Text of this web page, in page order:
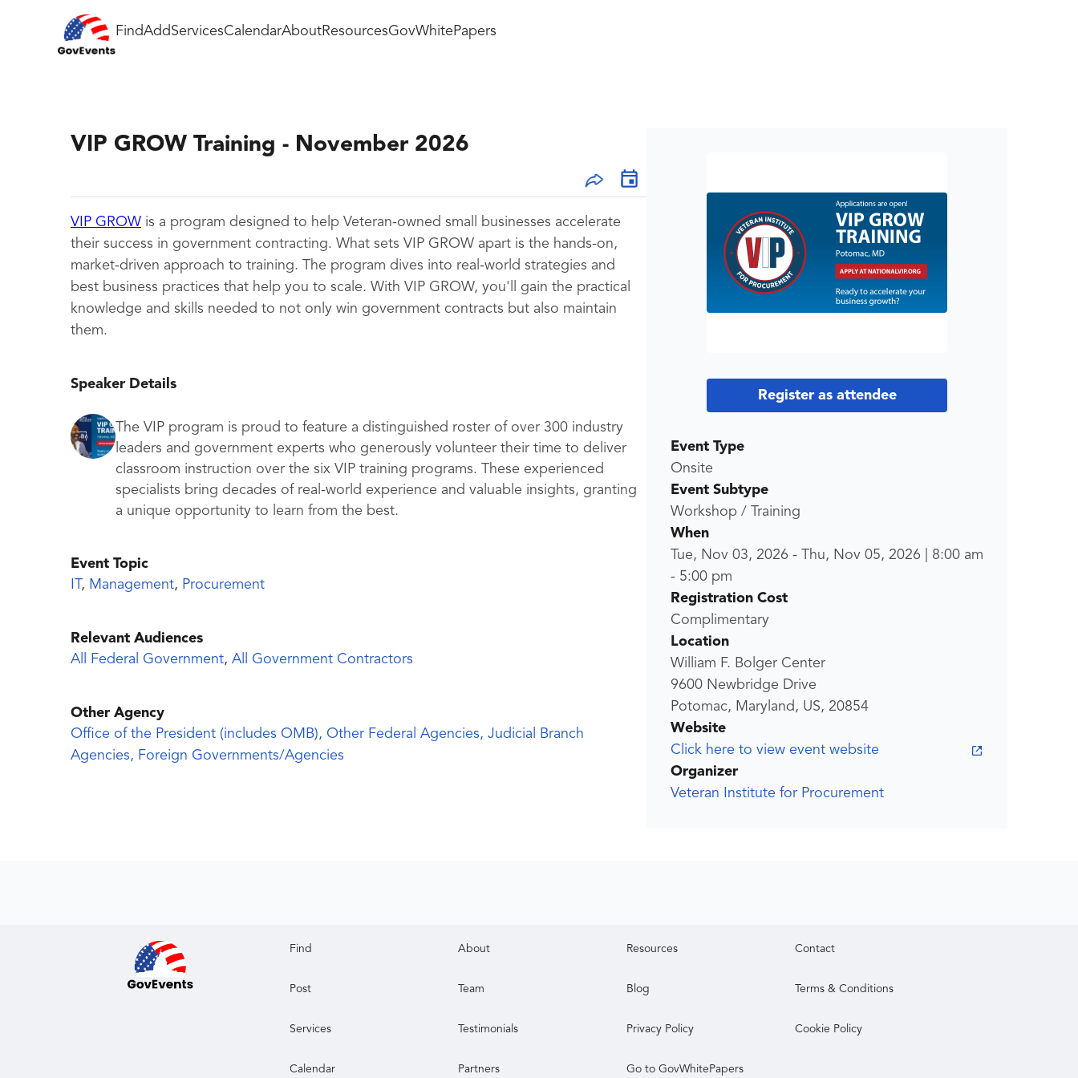
FindAddServicesCalendarAboutResourcesGovWhitePapers
VIP GROW Training - November 2026
VIP GROW is a program designed to help Veteran-owned small businesses accelerate
their success in government contracting. What sets VIP GROW apart is the hands-on,
market-driven approach to training. The program dives into real-world strategies and
best business practices that help you to scale. With VIP GROW, you'll gain the practical
knowledge and skills needed to not only win government contracts but also maintain
them.
Speaker Details
The VIP program is proud to feature a distinguished roster of over 300 industry
leaders and government experts who generously volunteer their time to deliver
classroom instruction over the six VIP training programs. These experienced
specialists bring decades of real-world experience and valuable insights, granting
a unique opportunity to learn from the best.
Event Topic
, Management, Procurement
Relevant Audiences
All Federal Government, All Government Contractors
Other Agency
Office of the President (includes OMB), Other Federal Agencies, Judicial Branch
Agencies, Foreign Governments/Agencies
Register as attendee
Event Type
Onsite
Event Subtype
Workshop / Training
When
Tue, Nov 03, 2026 - Thu, Nov 05, 2026
8:00 am
- 5:00 pm
Registration Cost
Complimentary
Location
William F. Bolger Center
9600 Newbridge Drive
Potomac, Maryland, US, 20854
Website
Click here to view event website
Organizer
Veteran Institute for Procurement
Find About Resources Contact
Post Team Blog Terms & Conditions
Services Testimonials Privacy Policy Cookie Policy
Calendar Partners Go to GovWhitePapers